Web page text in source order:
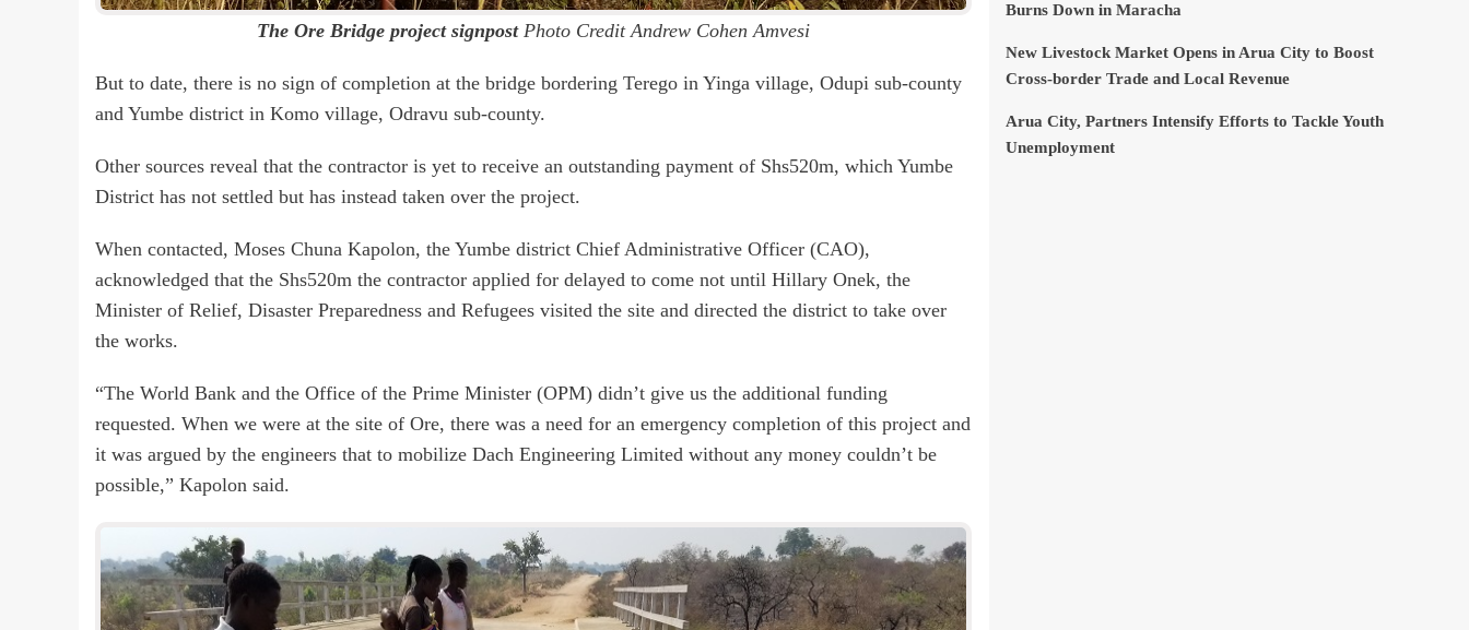
The Ore Bridge project signpostPhoto Credit Andrew Cohen Amvesi
But to date, there is no sign of completion at the bridge bordering Terego in Yinga village, Odupi sub-county
and Yumbe district in Komo village, Odravu sub-county.
Other sources reveal that the contractor is yet to receive an outstanding payment of Shs520m, which Yumbe
District has not settled but has instead taken over the project.
When contacted, Moses Chuna Kapolon, the Yumbe district Chief Administrative Officer (CAO),
acknowledged that the Shs520m the contractor applied for delayed to come not until Hillary Onek, the
Minister of Relief, Disaster Preparedness and Refugees visited the site and directed the district to take over
the works.
“The World Bank and the Office of the Prime Minister (OPM) didn’t give us the additional funding
requested. When we were at the site of Ore, there was a need for an emergency completion of this project and
it was argued by the engineers that to mobilize Dach Engineering Limited without any money couldn’t be
possible,” Kapolon said.
Burns Down in Maracha
New Livestock Market Opens in Arua City to Boost
Cross-border Trade and Local Revenue
Arua City, Partners Intensify Efforts to Tackle Youth
Unemployment